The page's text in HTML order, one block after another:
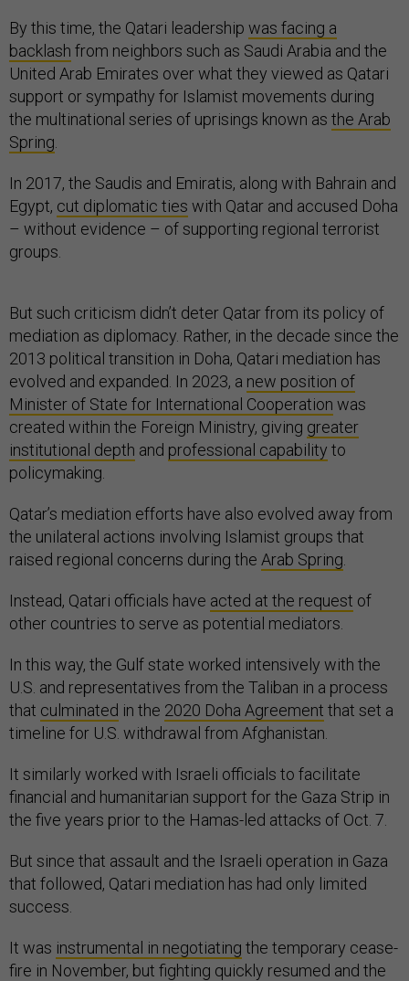
By this time, the Qatari leadership was facing a
backlash from neighbors such as Saudi Arabia and the
United Arab Emirates over what they viewed as Qatari
support or sympathy for Islamist movements during
the multinational series of uprisings known as the Arab
Spring
In 2017, the Saudis and Emiratis, along with Bahrain and
Egypt, cut diplomatic ties with Qatar and accused Doha
– without evidence – of supporting regional terrorist
groups.
But such criticism didn’t deter Qatar from its policy of
mediation as diplomacy. Rather, in the decade since the
2013 political transition in Doha, Qatari mediation has
evolved and expanded. In 2023, a new position of
Minister of State for International Cooperation was
created within the Foreign Ministry, giving greater
institutional depth and professional capability to
policymaking.
Qatar’s mediation efforts have also evolved away from
the unilateral actions involving Islamist groups that
raised regional concerns during the Arab Spring
Instead, Qatari officials have acted at the request of
other countries to serve as potential mediators.
In this way, the Gulf state worked intensively with the
U.S. and representatives from the Taliban in a process
that culminated in the 2020 Doha Agreement that set a
timeline for U.S. withdrawal from Afghanistan.
It similarly worked with Israeli officials to facilitate
financial and humanitarian support for the Gaza Strip in
the five years prior to the Hamas-led attacks of Oct. 7.
But since that assault and the Israeli operation in Gaza
that followed, Qatari mediation has had only limited
success.
It was instrumental in negotiating the temporary cease-
fire in November, but fighting quickly resumed and the